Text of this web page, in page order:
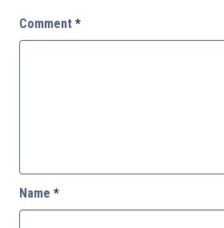
Comment *
Name *